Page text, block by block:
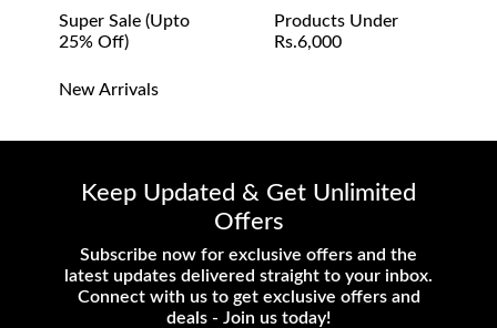
Super Sale (upto
25% Off)
Products Under
Rs.6,000
New Arrivals
Keep Updated & Get Unlimited
Offers
Subscribe now for exclusive offers and the
latest updates delivered straight to your inbox.
Connect with us to get exclusive offers and
deals - Join us today!